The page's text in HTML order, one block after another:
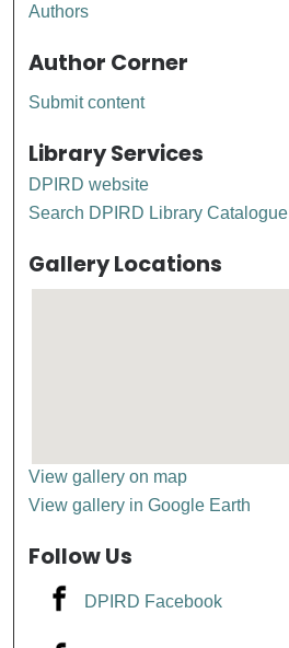
Authors
Author Corner
Submit content
Library Services
DPIRD website
Search DPIRD Library Catalogue
Gallery Locations
View gallery on map
View gallery in Google Earth
Follow Us
DPIRD Facebook